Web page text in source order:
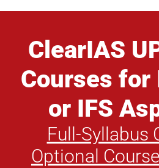
ClearIAS
Courses for
or IFS
Full-Syllabus
Optional